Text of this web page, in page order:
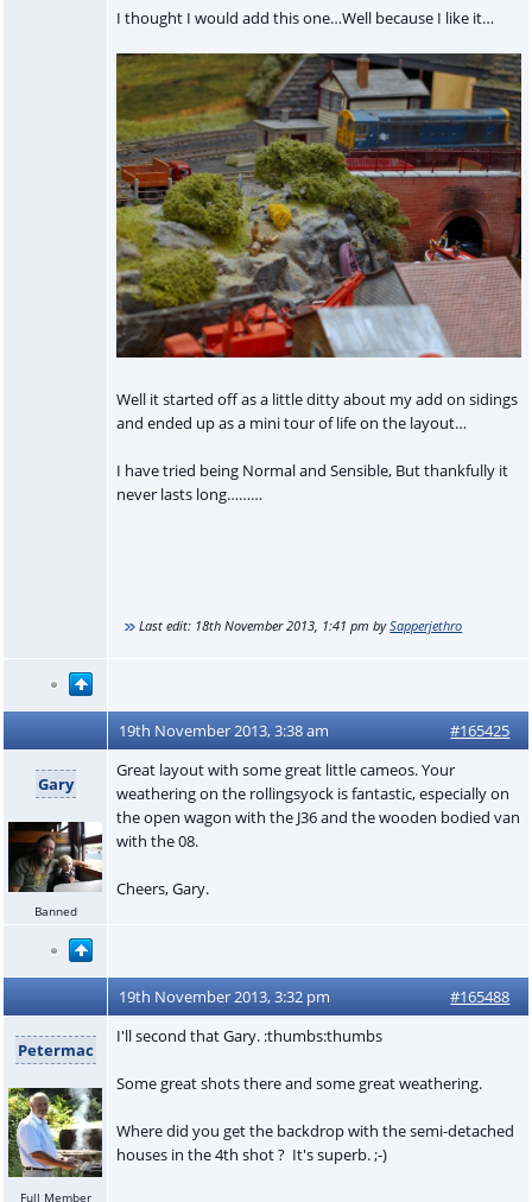
I thought I would add this one…Well because I like it…
Well it started off as a little ditty about my add on sidings
and ended up as a mini tour of life on the layout…
I have tried being Normal and Sensible, But thankfully it
never lasts long………
Last edit: 18th November 2013, 1:41 pm by Sapperjethro
19th November 2013, 3:38 am #165425
Gary
Banned
Great layout with some great little cameos. Your
weathering on the rollingsyock is fantastic, especially on
the open wagon with the J36 and the wooden bodied van
with the 08.
Cheers, Gary.
19th November 2013, 3:32 pm #165488
Petermac
Full Member
I'll second that Gary. :thumbs:thumbs
Some great shots there and some great weathering.
Where did you get the backdrop with the semi-detached
houses in the 4th shot ? It's superb. ;-)